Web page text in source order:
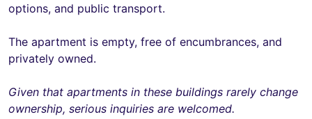
options, and public transport.
The apartment is empty, free of encumbrances, and
privately owned.
Given that apartments in these buildings rarely change
ownership, serious inquiries are welcomed.